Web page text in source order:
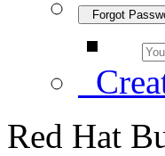
Forgot
Red Hat